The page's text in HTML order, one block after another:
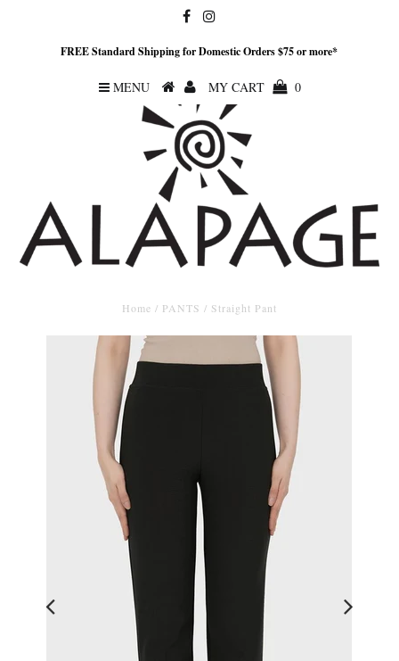
FREE Standard Shipping for Domestic Orders $75 or more*
MENU MY CART 0
Home / PANTS / Straight Pant